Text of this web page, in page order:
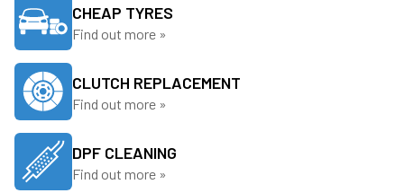
CHEAP TYRES
Find out more »
CLUTCH REPLACEMENT
Find out more »
DPF CLEANING
Find out more »